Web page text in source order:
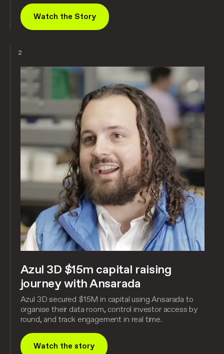
Watch the Story
2
Azul 3D $15m capital raising
journey with Ansarada
Azul 3D secured $15M in capital using Ansarada to
organise their data room, control investor access by
round, and track engagement in real time.
Watch the story